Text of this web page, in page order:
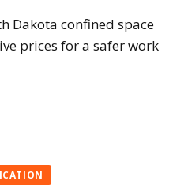
Dakota confined space
prices for a safer work